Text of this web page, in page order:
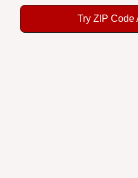
Try ZIP Code